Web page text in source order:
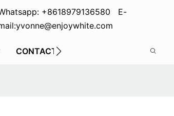
+8618979136580 E-
CONTACT US